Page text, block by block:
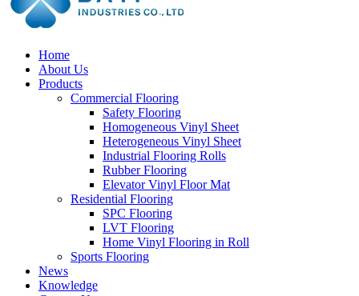
Home
About Us
Products
Commercial Flooring
Safety Flooring
Homogeneous Vinyl Sheet
Heterogeneous Vinyl Sheet
Industrial Flooring Rolls
Rubber Flooring
Elevator Vinyl Floor Mat
Residential Flooring
SPC Flooring
LVT Flooring
Home Vinyl Flooring in Roll
Sports Flooring
News
Knowledge